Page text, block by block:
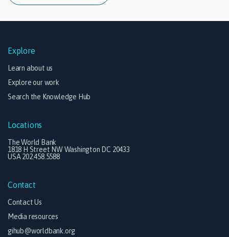
Explore
Learn about us
Explore our work
Search the Knowledge Hub
Locations
The World Bank
1818 H Street NW Washington DC 20433
USA 202.458.5588
Contact
Contact Us
Media resources
gihub@worldbank.org